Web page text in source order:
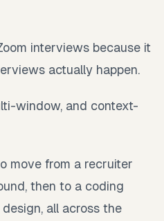
interviews because it
actually happen.
window, and context-
move from a recruiter
then to a coding
all across the